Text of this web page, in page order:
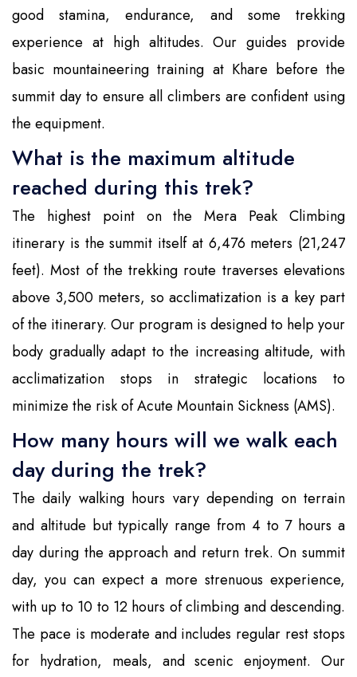
good stamina, endurance, and some trekking
experience at high altitudes. Our guides provide
basic mountaineering training at Khare before the
summit day to ensure all climbers are confident using
the equipment.
What is the maximum altitude
reached during this trek?
The highest point on the Mera Peak Climbing
itinerary is the summit itself at 6,476 meters (21,247
feet). Most of the trekking route traverses elevations
above 3,500 meters, so acclimatization is a key part
of the itinerary. Our program is designed to help your
body gradually adapt to the increasing altitude, with
acclimatization stops in strategic locations to
minimize the risk of Acute Mountain Sickness (AMS).
How many hours will we walk each
day during the trek?
The daily walking hours vary depending on terrain
and altitude but typically range from 4 to 7 hours a
day during the approach and return trek. On summit
day, you can expect a more strenuous experience,
with up to 10 to 12 hours of climbing and descending.
The pace is moderate and includes regular rest stops
for hydration, meals, and scenic enjoyment. Our